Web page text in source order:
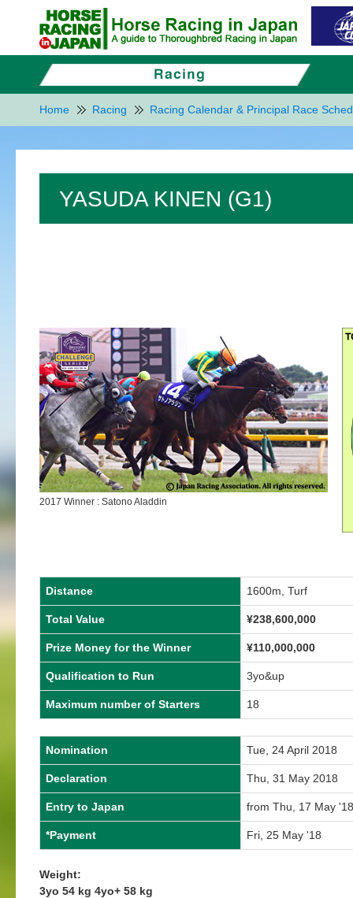
Home Racing Racing Calendar & Principal Race
YASUDA KINEN (G1)
2017 Winner : Satono Aladdin
Distance 1600m, Turf
Total Value ¥238,600,000
Prize Money for the Winner ¥110,000,000
Qualification to Run 3yo&up
Maximum number of Starters 18
Nomination Tue, 24 April 2018
Declaration Thu, 31 May 2018
Entry to Japan from Thu, 17 May
*Payment Fri, 25 May '18
Weight:
3yo 54 kg 4yo+ 58 kg